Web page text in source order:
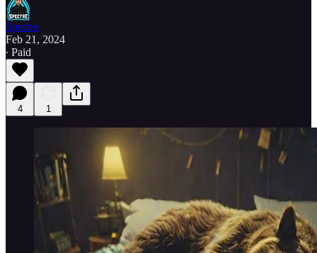
Spectre
Feb 21, 2024
∙ Paid
4 1